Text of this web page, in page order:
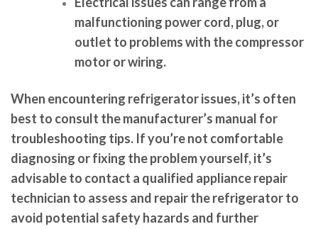
malfunctioning power cord, plug, or
outlet to problems with the compressor
motor or wiring.
When encountering refrigerator issues, it’s often
best to consult the manufacturer’s manual for
troubleshooting tips. If you’re not comfortable
diagnosing or fixing the problem yourself, it’s
advisable to contact a qualified appliance repair
technician to assess and repair the refrigerator to
avoid potential safety hazards and further